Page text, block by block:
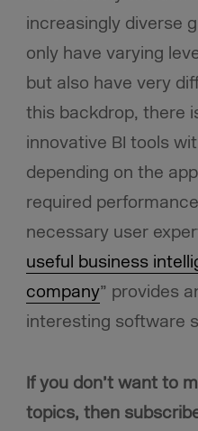
increasingly diverse
only have varying
but also have very
this backdrop, there
innovative BI tools
depending on the
required
necessary user
useful business
company” provides
interesting software
If you don’t want to
topics, then